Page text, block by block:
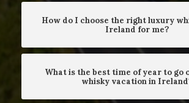
How do I choose the right luxury
Ireland for me?
What is the best time of year to go
whisky vacation in